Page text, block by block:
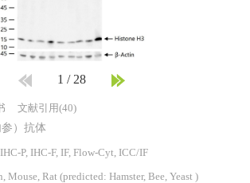
1 /28
文献引用(40)
）抗体
P, IHC-F, IF, Flow-Cyt, ICC/IF
Mouse, Rat (predicted: Hamster, Bee, Yeast )